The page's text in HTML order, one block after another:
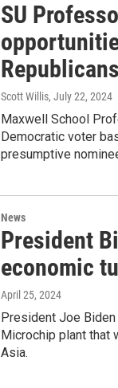
SU
Republicans
Scott Willis, July 22, 2024
Maxwell School
Democratic voter
presumptive
News
President
economic
April 25, 2024
President Joe
Microchip plant that
Asia.